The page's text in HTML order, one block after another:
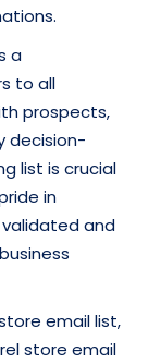
a
to all
prospects,
decision-
list is crucial
in
and
email list,
store email